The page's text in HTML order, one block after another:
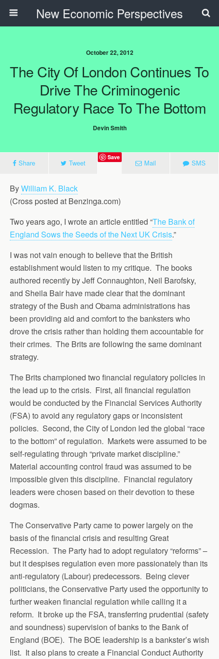
New Economic Perspectives
October 22, 2012
The City Of London Continues To
Drive The Criminogenic
Regulatory Race To The Bottom
Devin Smith
Share Tweet
Save
Mail SMS
ByWilliam K. Black
(Cross posted at Benzinga.com)
Two years ago, I wrote an article entitled “The Bank of
England Sows the Seeds of the Next UK Crisis.”
I was not vain enough to believe that the British
establishment would listen to my critique. The books
authored recently by Jeff Connaughton, Neil Barofsky,
and Sheila Bair have made clear that the dominant
strategy of the Bush and Obama administrations has
been providing aid and comfort to the banksters who
drove the crisis rather than holding them accountable for
their crimes. The Brits are following the same dominant
strategy.
The Brits championed two financial regulatory policies in
the lead up to the crisis. First, all financial regulation
would be conducted by the Financial Services Authority
(FSA) to avoid any regulatory gaps or inconsistent
policies. Second, the City of London led the global “race
to the bottom” of regulation. Markets were assumed to be
self-regulating through “private market discipline.”
Material accounting control fraud was assumed to be
impossible given this discipline. Financial regulatory
leaders were chosen based on their devotion to these
dogmas.
The Conservative Party came to power largely on the
basis of the financial crisis and resulting Great
Recession. The Party had to adopt regulatory “reforms” –
but it despises regulation even more passionately than its
anti-regulatory (Labour) predecessors. Being clever
politicians, the Conservative Party used the opportunity to
further weaken financial regulation while calling it a
reform. It broke up the FSA, transferring prudential (safety
and soundness) supervision of banks to the Bank of
England (BOE). The BOE leadership is a bankster’s wish
list. It also plans to create a Financial Conduct Authority